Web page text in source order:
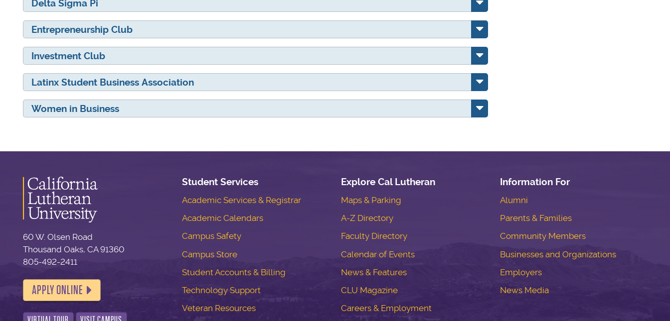
Delta Sigma Pi
Entrepreneurship Club
Investment Club
Latinx Student Business Association
Women in Business
60 W. Olsen Road
Thousand Oaks, CA 91360
805-492-2411
APPLY ONLINE
Student Services
Academic Services & Registrar
Academic Calendars
Campus Safety
Campus Store
Student Accounts & Billing
Technology Support
Veteran Resources
Explore Cal Lutheran
Maps & Parking
A-Z Directory
Faculty Directory
Calendar of Events
News & Features
CLU Magazine
Careers & Employment
Information For
Alumni
Parents & Families
Community Members
Businesses and Organizations
Employers
News Media